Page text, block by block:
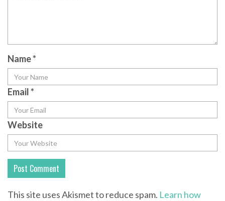
Name*
Email*
Website
This site uses Akismet to reduce spam. Learn how